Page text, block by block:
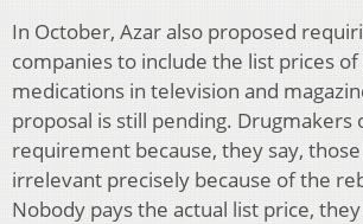
In October, Azar also proposed
companies to include the list prices
medications in television and
proposal is still pending. Drugmakers
requirement because, they say,
irrelevant precisely because of the
Nobody pays the actual list price,